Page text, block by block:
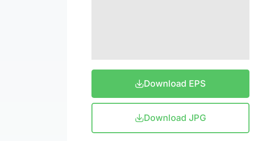
Download EPS
Download JPG